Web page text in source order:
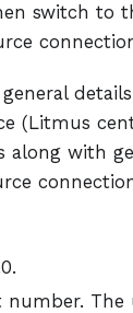
switch to
(Litmus
along with
The